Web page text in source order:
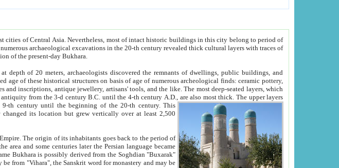
cities of Central Asia.Nevertheless, most of intact historic buildings in this city belong to period of
excavations in the 20-th century revealed thick cultural layers with traces of
in location of the present-day Bukhara.
archaeologists discovered the remnants of dwellings, public buildings, and
finds: ceramic pottery,
tools, and the like. The most deep-seated layers, which
d century B.C. until the 4-th century A.D., are also most thick. The upper layers
belong to period from the 9-th century until the beginning of the 20-th century.This
its location but grew vertically over at least 2,500
to the period of